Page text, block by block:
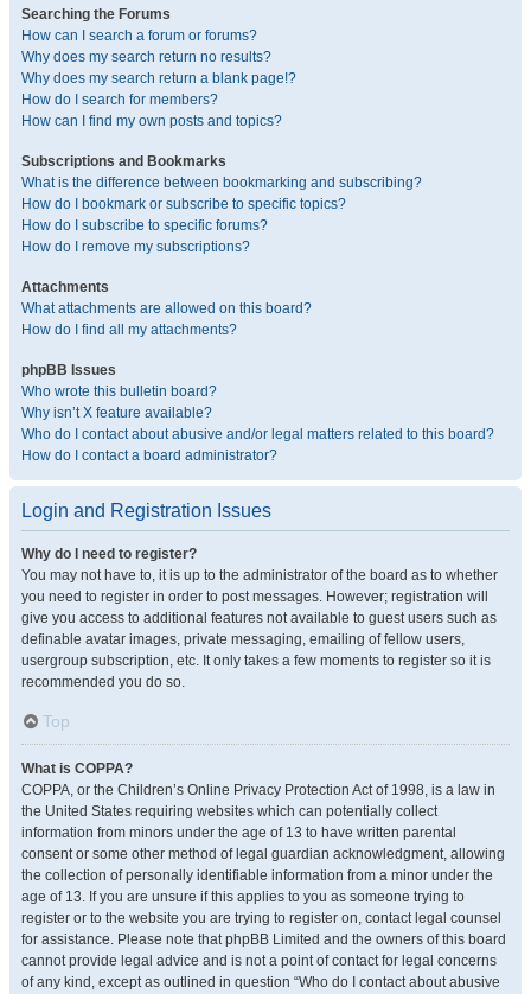
Searching the Forums
How can I search a forum or forums?
Why does my search return no results?
Why does my search return a blank page!?
How do I search for members?
How can I find my own posts and topics?
Subscriptions and Bookmarks
What is the difference between bookmarking and subscribing?
How do I bookmark or subscribe to specific topics?
How do I subscribe to specific forums?
How do I remove my subscriptions?
Attachments
What attachments are allowed on this board?
How do I find all my attachments?
phpBB Issues
Who wrote this bulletin board?
Why isn’t X feature available?
Who do I contact about abusive and/or legal matters related to this board?
How do I contact a board administrator?
Login and Registration Issues
Why do I need to register?
You may not have to, it is up to the administrator of the board as to whether
you need to register in order to post messages. However; registration will
give you access to additional features not available to guest users such as
definable avatar images, private messaging, emailing of fellow users,
usergroup subscription, etc. It only takes a few moments to register so it is
recommended you do so.
Top
What is COPPA?
COPPA, or the Children’s Online Privacy Protection Act of 1998, is a law in
the United States requiring websites which can potentially collect
information from minors under the age of 13 to have written parental
consent or some other method of legal guardian acknowledgment, allowing
the collection of personally identifiable information from a minor under the
age of 13. If you are unsure if this applies to you as someone trying to
register or to the website you are trying to register on, contact legal counsel
for assistance. Please note that phpBB Limited and the owners of this board
cannot provide legal advice and is not a point of contact for legal concerns
of any kind, except as outlined in question “Who do I contact about abusive